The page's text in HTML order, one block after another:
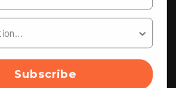
Subscribe